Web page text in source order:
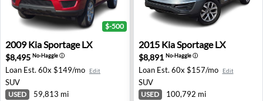
2009 Kia Sportage LX - Roseburg, OR
$-500
2009 KiaSportage LX
$8,495 No-Haggleⓘ
Loan Est. 60x $149/mo Edit
SUV
USED 59,813 mi
2015 Kia Sportage LX -
2015 KiaSportage LX
$8,891 No-Haggleⓘ
Loan Est. 60x $157/mo Edit
SUV
USED 100,792 mi